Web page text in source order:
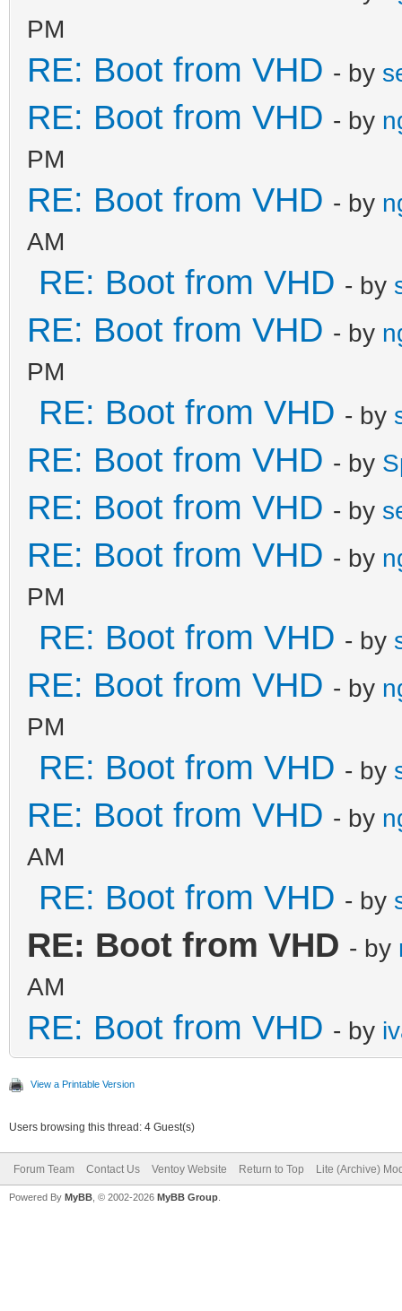
PM
RE: Boot from VHD - by
RE: Boot from VHD - by
PM
RE: Boot from VHD - by
AM
RE: Boot from VHD - by
RE: Boot from VHD - by
PM
RE: Boot from VHD - by
RE: Boot from VHD - by
RE: Boot from VHD - by
RE: Boot from VHD - by
PM
RE: Boot from VHD - by
RE: Boot from VHD - by
PM
RE: Boot from VHD - by
RE: Boot from VHD - by
AM
RE: Boot from VHD - by
RE: Boot from VHD - by
AM
RE: Boot from VHD - by
View a Printable Version
Users browsing this thread: 4 Guest(s)
Forum Team Contact Us Ventoy Website Return to Top Lite (Archive)
Powered By MyBB , © 2002-2026 MyBB Group